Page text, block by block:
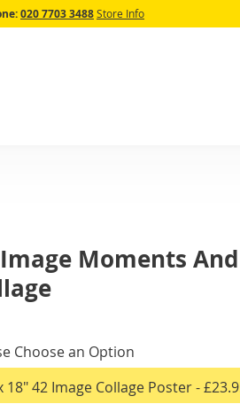
020 7703 3488Store Info
Moments
Choose an Option
18" 42 Image Collage Poster-